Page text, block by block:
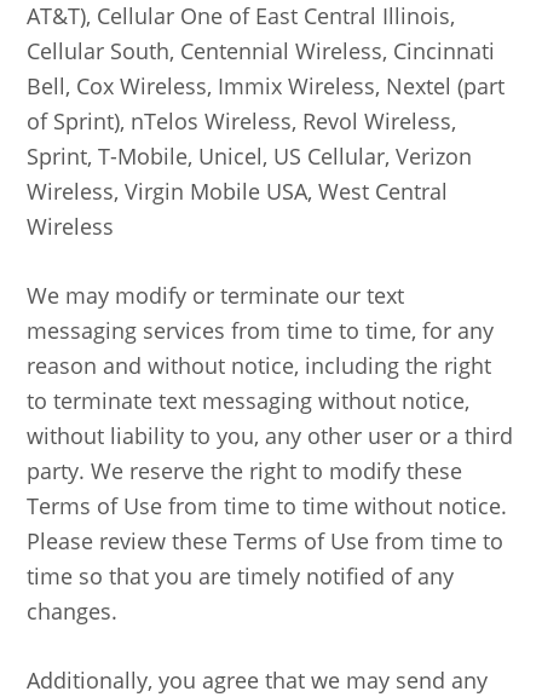
AT&T), Cellular One of East Central Illinois,
Cellular South, Centennial Wireless, Cincinnati
Bell, Cox Wireless, Immix Wireless, Nextel (part
of Sprint), nTelos Wireless, Revol Wireless,
Sprint, T-Mobile, Unicel, US Cellular, Verizon
Wireless, Virgin Mobile USA, West Central
Wireless
We may modify or terminate our text
messaging services from time to time, for any
reason and without notice, including the right
to terminate text messaging without notice,
without liability to you, any other user or a third
party. We reserve the right to modify these
Terms of Use from time to time without notice.
Please review these Terms of Use from time to
time so that you are timely notified of any
changes.
Additionally, you agree that we may send any